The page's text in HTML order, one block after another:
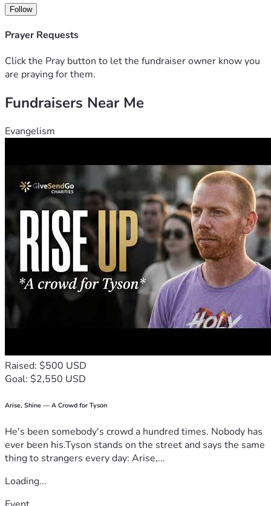
Follow
Prayer Requests
Click the Pray button to let the fundraiser owner know you
are praying for them.
Fundraisers Near Me
Evangelism
Raised: $500 USD
Goal: $2,550 USD
Arise, Shine — A Crowd for Tyson
He's been somebody's crowd a hundred times. Nobody has
ever been his.Tyson stands on the street and says the same
thing to strangers every day: Arise,...
Loading...